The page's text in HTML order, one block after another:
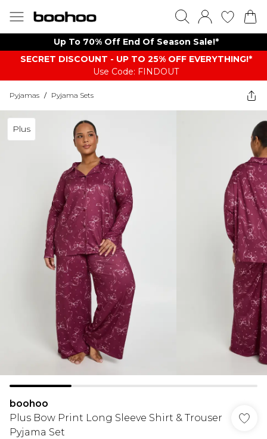
Up To 70% Off End Of Season Sale!*
SECRET DISCOUNT - UP TO 25% OFF EVERYTHING!*
Use Code: FINDOUT
Pyjamas / Pyjama Sets
Plus
boohoo
Plus Bow Print Long Sleeve Shirt & Trouser
Pyjama Set